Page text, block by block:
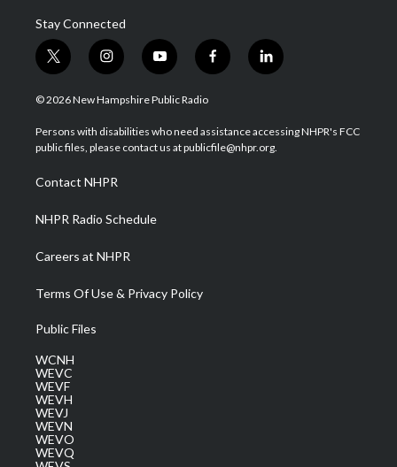
Stay Connected
t
w
i
t
e
i
n
s
a
g
a
m
y
o
u
u
b
f
a
b
o
l
i
e
d
© 2026 New Hampshire Public Radio
Persons with disabilities who need assistance accessing NHPR's FCC
public files, please contact us at publicfile@nhpr.org.
Contact NHPR
NHPR Radio Schedule
Careers at NHPR
Terms Of Use & Privacy Policy
Public Files
WCNH
WEVC
WEVF
WEVH
WEVJ
WEVN
WEVO
WEVQ